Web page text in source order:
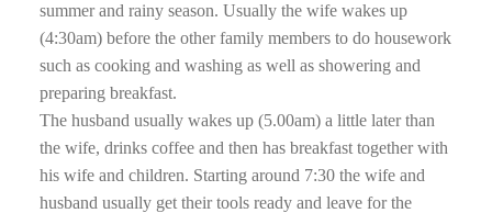
summer and rainy season. Usually the wife wakes up
(4:30am) before the other family members to do housework
such as cooking and washing as well as showering and
preparing breakfast.
The husband usually wakes up (5.00am) a little later than
the wife, drinks coffee and then has breakfast together with
his wife and children. Starting around 7:30 the wife and
husband usually get their tools ready and leave for the